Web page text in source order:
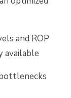
and ROP
available